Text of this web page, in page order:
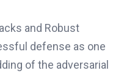
and Robust
defense as one
of the adversarial